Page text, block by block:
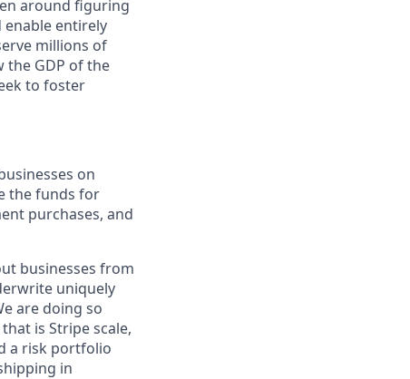
around figuring
entirely
millions of
the GDP of the
to foster
on
the funds for
purchases, and
businesses from
uniquely
are doing so
is Stripe scale,
a risk portfolio
in